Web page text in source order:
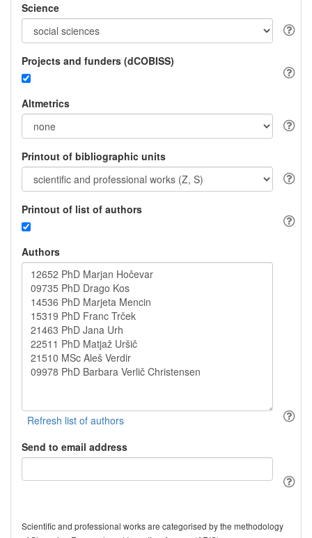
Science
Projects and funders (dCOBISS)
Altmetrics
Printout of bibliographic units
Printout of list of authors
Authors
Send to email address
Scientific and professional works are categorised by the methodology